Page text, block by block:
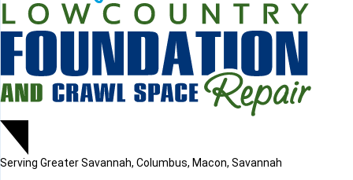
Serving Greater Savannah, Columbus, Macon, Savannah